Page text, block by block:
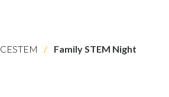
CESTEM Family STEM Night